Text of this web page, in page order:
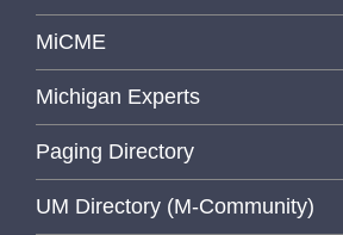
MiCME
Michigan Experts
Paging Directory
UM Directory (M-Community)